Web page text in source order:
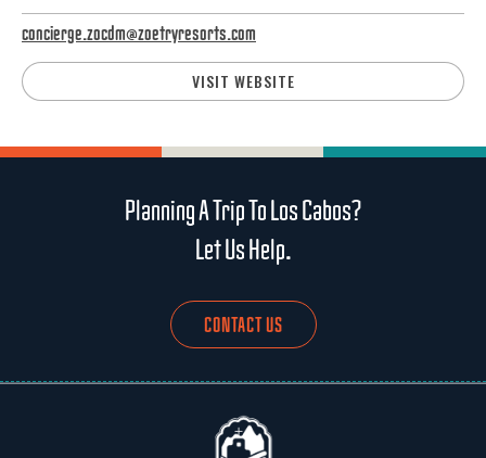
concierge.zocdm@zoetryresorts.com
VISIT WEBSITE
Planning A Trip To Los Cabos?
Let Us Help.
CONTACT US